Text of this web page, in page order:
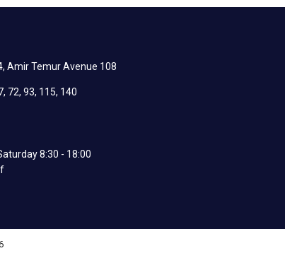
Amir Temur Avenue 108
72, 93, 115, 140
8:30 - 18:00